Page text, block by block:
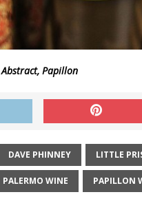
Abstract, Papillon
DAVE PHINNEY LITTLE
PALERMO WINE PAPILLON